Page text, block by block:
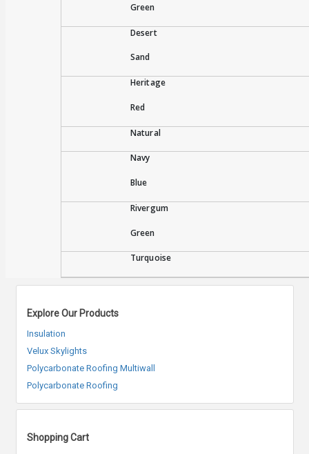
Green
Desert
Sand
Heritage
Red
Natural
Navy
Blue
Rivergum
Green
Turquoise
Explore Our Products
Insulation
Velux Skylights
Polycarbonate Roofing Multiwall
Polycarbonate Roofing
Shopping Cart